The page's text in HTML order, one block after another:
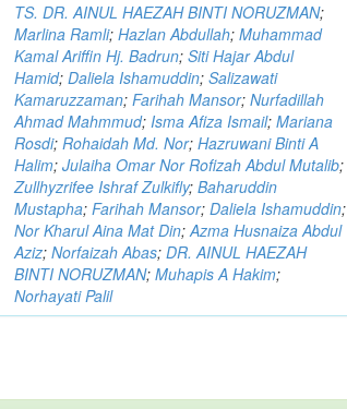
TS. DR. AINUL HAEZAH BINTI NORUZMAN;
Marlina Ramli;Hazlan Abdullah;Muhammad
Kamal Ariffin Hj. Badrun;Siti Hajar Abdul
Hamid;Daliela Ishamuddin;Salizawati
Kamaruzzaman;Farihah Mansor;Nurfadillah
Ahmad Mahmmud;Isma Afiza Ismail;Mariana
Rosdi;Rohaidah Md. Nor;Hazruwani Binti A
Halim;Julaiha Omar Nor Rofizah Abdul Mutalib;
Zullhyzrifee Ishraf Zulkifly;Baharuddin
Mustapha;Farihah Mansor;Daliela Ishamuddin;
Nor Kharul Aina Mat Din;Azma Husnaiza Abdul
Aziz;Norfaizah Abas;DR. AINUL HAEZAH
BINTI NORUZMAN;Muhapis A Hakim;
Norhayati Palil